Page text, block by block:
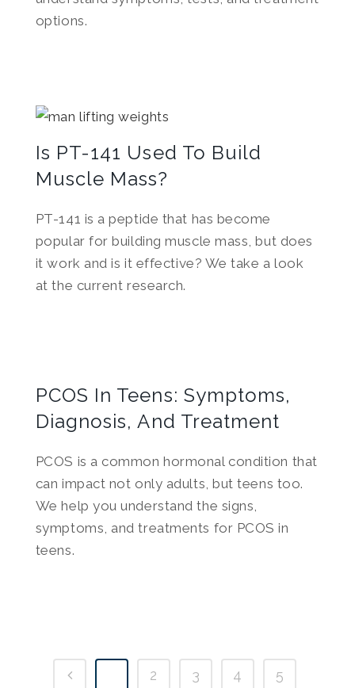
options.
Is PT-141 Used To Build
Muscle Mass?
PT-141 is a peptide that has become
popular for building muscle mass, but does
it work and is it effective? We take a look
at the current research.
PCOS In Teens: Symptoms,
Diagnosis, And Treatment
PCOS is a common hormonal condition that
can impact not only adults, but teens too.
We help you understand the signs,
symptoms, and treatments for PCOS in
teens.
2 3 4 5